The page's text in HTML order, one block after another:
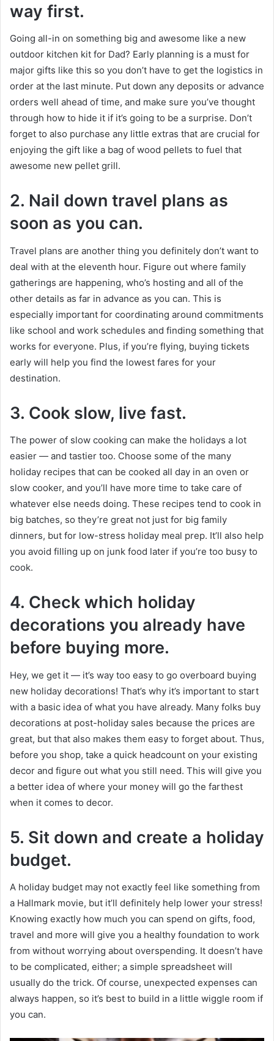
way first.
Going all-in on something big and awesome like a new
outdoor kitchen kit for Dad? Early planning is a must for
major gifts like this so you don’t have to get the logistics in
order at the last minute. Put down any deposits or advance
orders well ahead of time, and make sure you’ve thought
through how to hide it if it’s going to be a surprise. Don’t
forget to also purchase any little extras that are crucial for
enjoying the gift like a bag of wood pellets to fuel that
awesome new pellet grill.
2. Nail down travel plans as
soon as you can.
Travel plans are another thing you definitely don’t want to
deal with at the eleventh hour. Figure out where family
gatherings are happening, who’s hosting and all of the
other details as far in advance as you can. This is
especially important for coordinating around commitments
like school and work schedules and finding something that
works for everyone. Plus, if you’re flying, buying tickets
early will help you find the lowest fares for your
destination.
3. Cook slow, live fast.
The power of slow cooking can make the holidays a lot
easier — and tastier too. Choose some of the many
holiday recipes that can be cooked all day in an oven or
slow cooker, and you’ll have more time to take care of
whatever else needs doing. These recipes tend to cook in
big batches, so they’re great not just for big family
dinners, but for low-stress holiday meal prep. It’ll also help
you avoid filling up on junk food later if you’re too busy to
cook.
4. Check which holiday
decorations you already have
before buying more.
Hey, we get it — it’s way too easy to go overboard buying
new holiday decorations! That’s why it’s important to start
with a basic idea of what you have already. Many folks buy
decorations at post-holiday sales because the prices are
great, but that also makes them easy to forget about. Thus,
before you shop, take a quick headcount on your existing
decor and figure out what you still need. This will give you
a better idea of where your money will go the farthest
when it comes to decor.
5. Sit down and create a holiday
budget.
A holiday budget may not exactly feel like something from
a Hallmark movie, but it’ll definitely help lower your stress!
Knowing exactly how much you can spend on gifts, food,
travel and more will give you a healthy foundation to work
from without worrying about overspending. It doesn’t have
to be complicated, either; a simple spreadsheet will
usually do the trick. Of course, unexpected expenses can
always happen, so it’s best to build in a little wiggle room if
you can.